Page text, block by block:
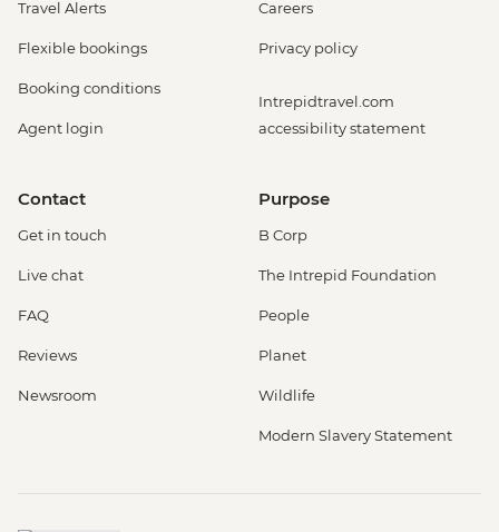
Travel Alerts
Flexible bookings
Booking conditions
Agent login
Careers
Privacy policy
Intrepidtravel.com
accessibility statement
Contact
Get in touch
Live chat
FAQ
Reviews
Newsroom
Purpose
B Corp
The Intrepid Foundation
People
Planet
Wildlife
Modern Slavery Statement